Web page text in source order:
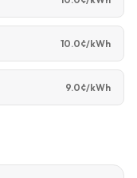
10.0¢/kWh
9.0¢/kWh